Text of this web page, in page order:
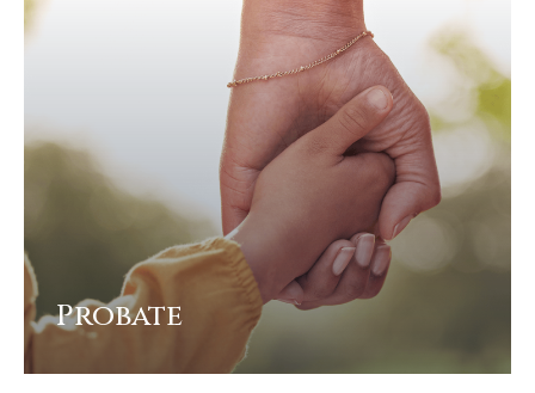
Probate